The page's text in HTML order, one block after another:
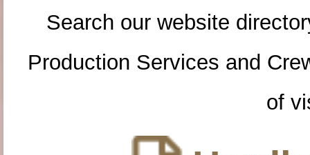
Search our website
Production Services and
of